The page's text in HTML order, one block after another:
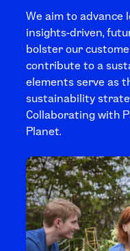
We aim to advance
insights-driven,
bolster our
contribute to a
elements serve as
sustainability
Collaborating with
Planet.